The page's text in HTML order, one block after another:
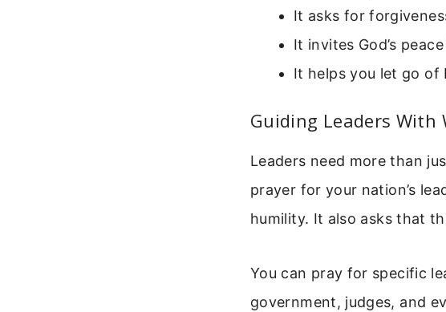
It asks for
It invites God’s
It helps you let go of
Guiding Leaders With
Leaders need more than
prayer for your nation’s
humility. It also asks that
You can pray for specific
government, judges, and